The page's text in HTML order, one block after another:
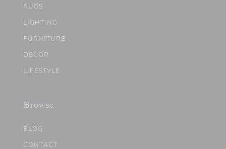
RUGS
LIGHTING
FURNITURE
DECOR
LIFESTYLE
Browse
BLOG
CONTACT